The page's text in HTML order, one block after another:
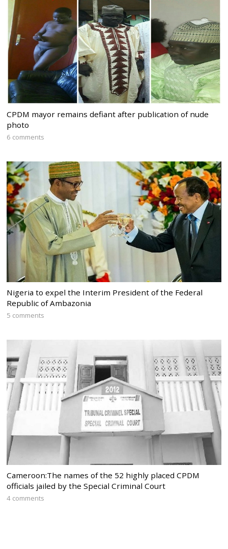
CPDM mayor remains defiant after publication of nude
photo
6 comments
Nigeria to expel the Interim President of the Federal
Republic of Ambazonia
5 comments
Cameroon:The names of the 52 highly placed CPDM
officials jailed by the Special Criminal Court
4 comments